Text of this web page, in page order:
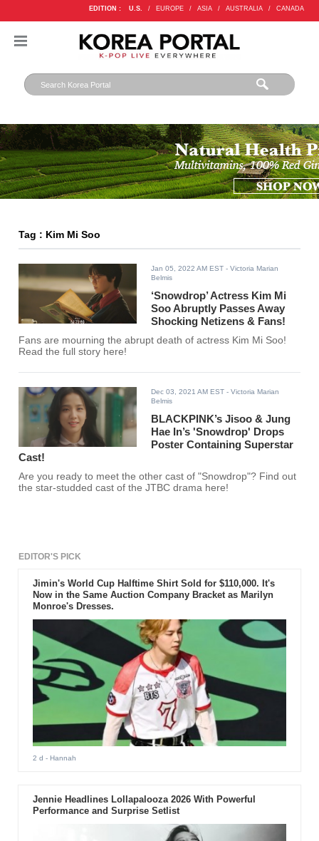
EDITION : U.S. / EUROPE / ASIA / AUSTRALIA / CANADA
Tag : Kim Mi Soo
Jan 05, 2022 AM EST - Victoria Marian
Belmis
‘Snowdrop’ Actress Kim Mi
Soo Abruptly Passes Away
Shocking Netizens & Fans!
Fans are mourning the abrupt death of actress Kim Mi Soo!
Read the full story here!
Dec 03, 2021 AM EST - Victoria Marian
Belmis
BLACKPINK’s Jisoo & Jung
Hae In’s 'Snowdrop' Drops
Poster Containing Superstar
Cast!
Are you ready to meet the other cast of "Snowdrop"? Find out
the star-studded cast of the JTBC drama here!
EDITOR'S PICK
Jimin's World Cup Halftime Shirt Sold for $110,000. It's
Now in the Same Auction Company Bracket as Marilyn
Monroe's Dresses.
2 d - Hannah
Jennie Headlines Lollapalooza 2026 With Powerful
Performance and Surprise Setlist